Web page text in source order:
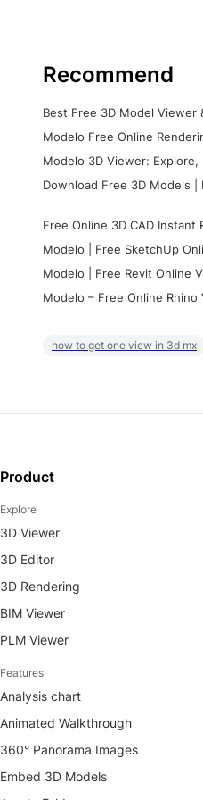
Recommend
Best Free 3D Model Viewer
Modelo Free Online
Modelo 3D Viewer:
Download Free 3D Models |
Free Online 3D CAD Instant
Modelo | Free SketchUp
Modelo | Free Revit Online
Modelo – Free Online Rhino
how to get one view in 3d mx
Product
Explore
3D Viewer
3D Editor
3D Rendering
BIM Viewer
PLM Viewer
Features
Analysis chart
Animated Walkthrough
360° Panorama Images
Embed 3D Models